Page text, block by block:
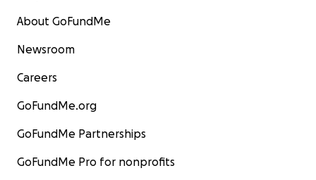
About GoFundMe
Newsroom
Careers
GoFundMe.org
GoFundMe Partnerships
GoFundMe Pro for nonprofits